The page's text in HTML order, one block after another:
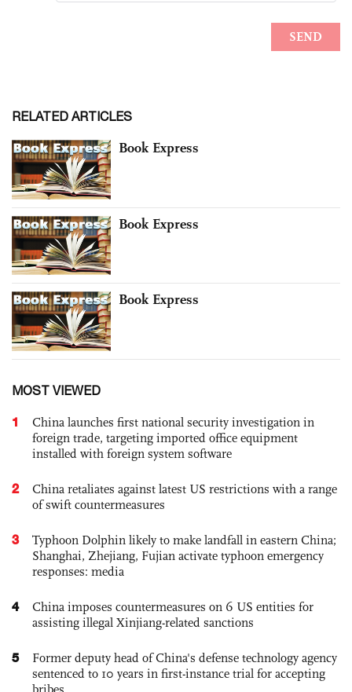
RELATED ARTICLES
Book Express
Book Express
Book Express
MOST VIEWED
1
China launches first national security investigation in
foreign trade, targeting imported office equipment
installed with foreign system software
2
China retaliates against latest US restrictions with a range
of swift countermeasures
3
Typhoon Dolphin likely to make landfall in eastern China;
Shanghai, Zhejiang, Fujian activate typhoon emergency
responses: media
4
China imposes countermeasures on 6 US entities for
assisting illegal Xinjiang-related sanctions
5
Former deputy head of China's defense technology agency
sentenced to 10 years in first-instance trial for accepting